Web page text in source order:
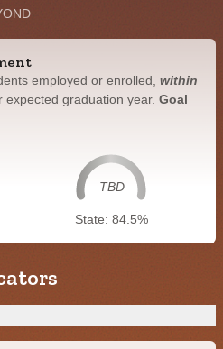
employed or enrolled, within
expected graduation year. Goal
TBD
State: 84.5%